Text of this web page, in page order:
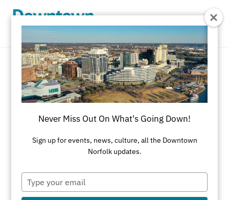
Optical
REFINE RESULTS
Art Galleries
Athletic Wear
Beauty & Health
Black-Owned Businesses
Bookstores
Cards & Stationery
Never Miss Out On What's Going Down!
Sign up for events, news, culture, all the Downtown
Norfolk updates.
Type
your
email